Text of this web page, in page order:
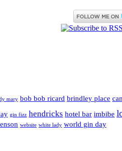
mary bob bob ricard brindley place
gin fizz hendricks hotel bar imbibe
website white lady world gin day